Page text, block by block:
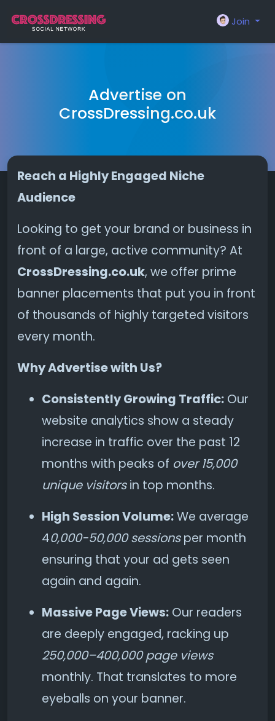
Join
Advertise on
CrossDressing.co.uk
Reach a Highly Engaged Niche
Audience
Looking to get your brand or business in
front of a large, active community? At
CrossDressing.co.uk, we offer prime
banner placements that put you in front
of thousands of highly targeted visitors
every month.
Why Advertise with Us?
Consistently Growing Traffic: Our
website analytics show a steady
increase in traffic over the past 12
months with peaks of over 15,000
unique visitorsin top months.
High Session Volume:We average
40,000-50,000 sessionsper month
ensuring that your ad gets seen
again and again.
Massive Page Views: Our readers
are deeply engaged, racking up
250,000–400,000 page views
monthly. That translates to more
eyeballs on your banner.